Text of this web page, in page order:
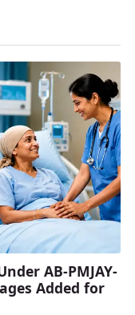
AB-PMJAY-
Added for